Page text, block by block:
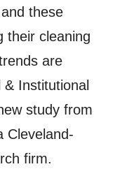
these
their cleaning
are
& Institutional
study from
Cleveland-
firm.